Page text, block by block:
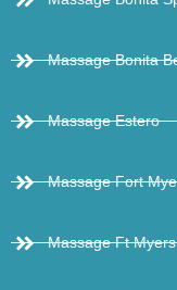
Massage Bonita
Massage Estero
Massage Fort
Massage Ft